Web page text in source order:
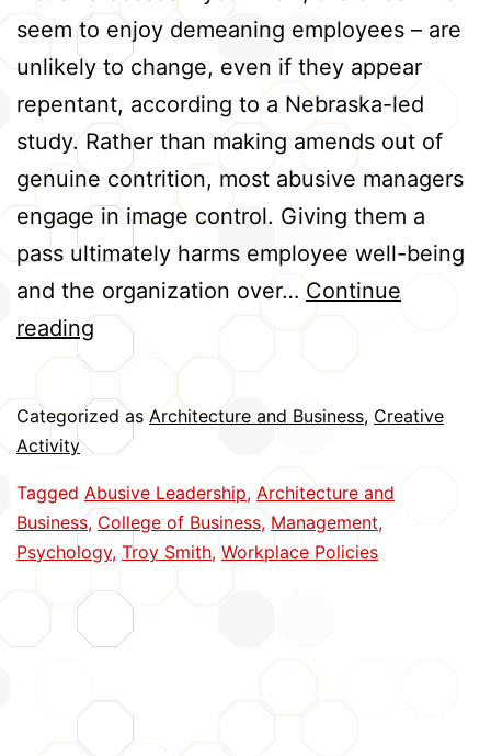
seem to enjoy demeaning employees – are
unlikely to change, even if they appear
repentant, according to a Nebraska-led
study. Rather than making amends out of
genuine contrition, most abusive managers
engage in image control. Giving them a
pass ultimately harms employee well-being
and the organization over… Continue
reading Abusive
Bosses
Often
‘Fake
Seldom
‘Make
Nice’
Categorized asArchitecture and Business, Creative
Activity
Tagged Abusive Leadership, Architecture and
Business, College of Business,Management,
Psychology, Troy Smith,Workplace Policies